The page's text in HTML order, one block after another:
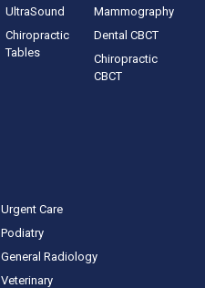
UltraSound
Mammography
Chiropractic
Tables
Dental CBCT
Chiropractic
CBCT
Urgent Care
Podiatry
General Radiology
Veterinary